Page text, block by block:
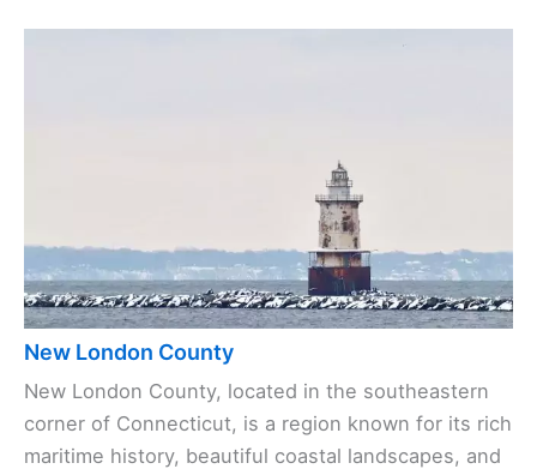
New London County
New London County, located in the southeastern
corner of Connecticut, is a region known for its rich
maritime history, beautiful coastal landscapes, and